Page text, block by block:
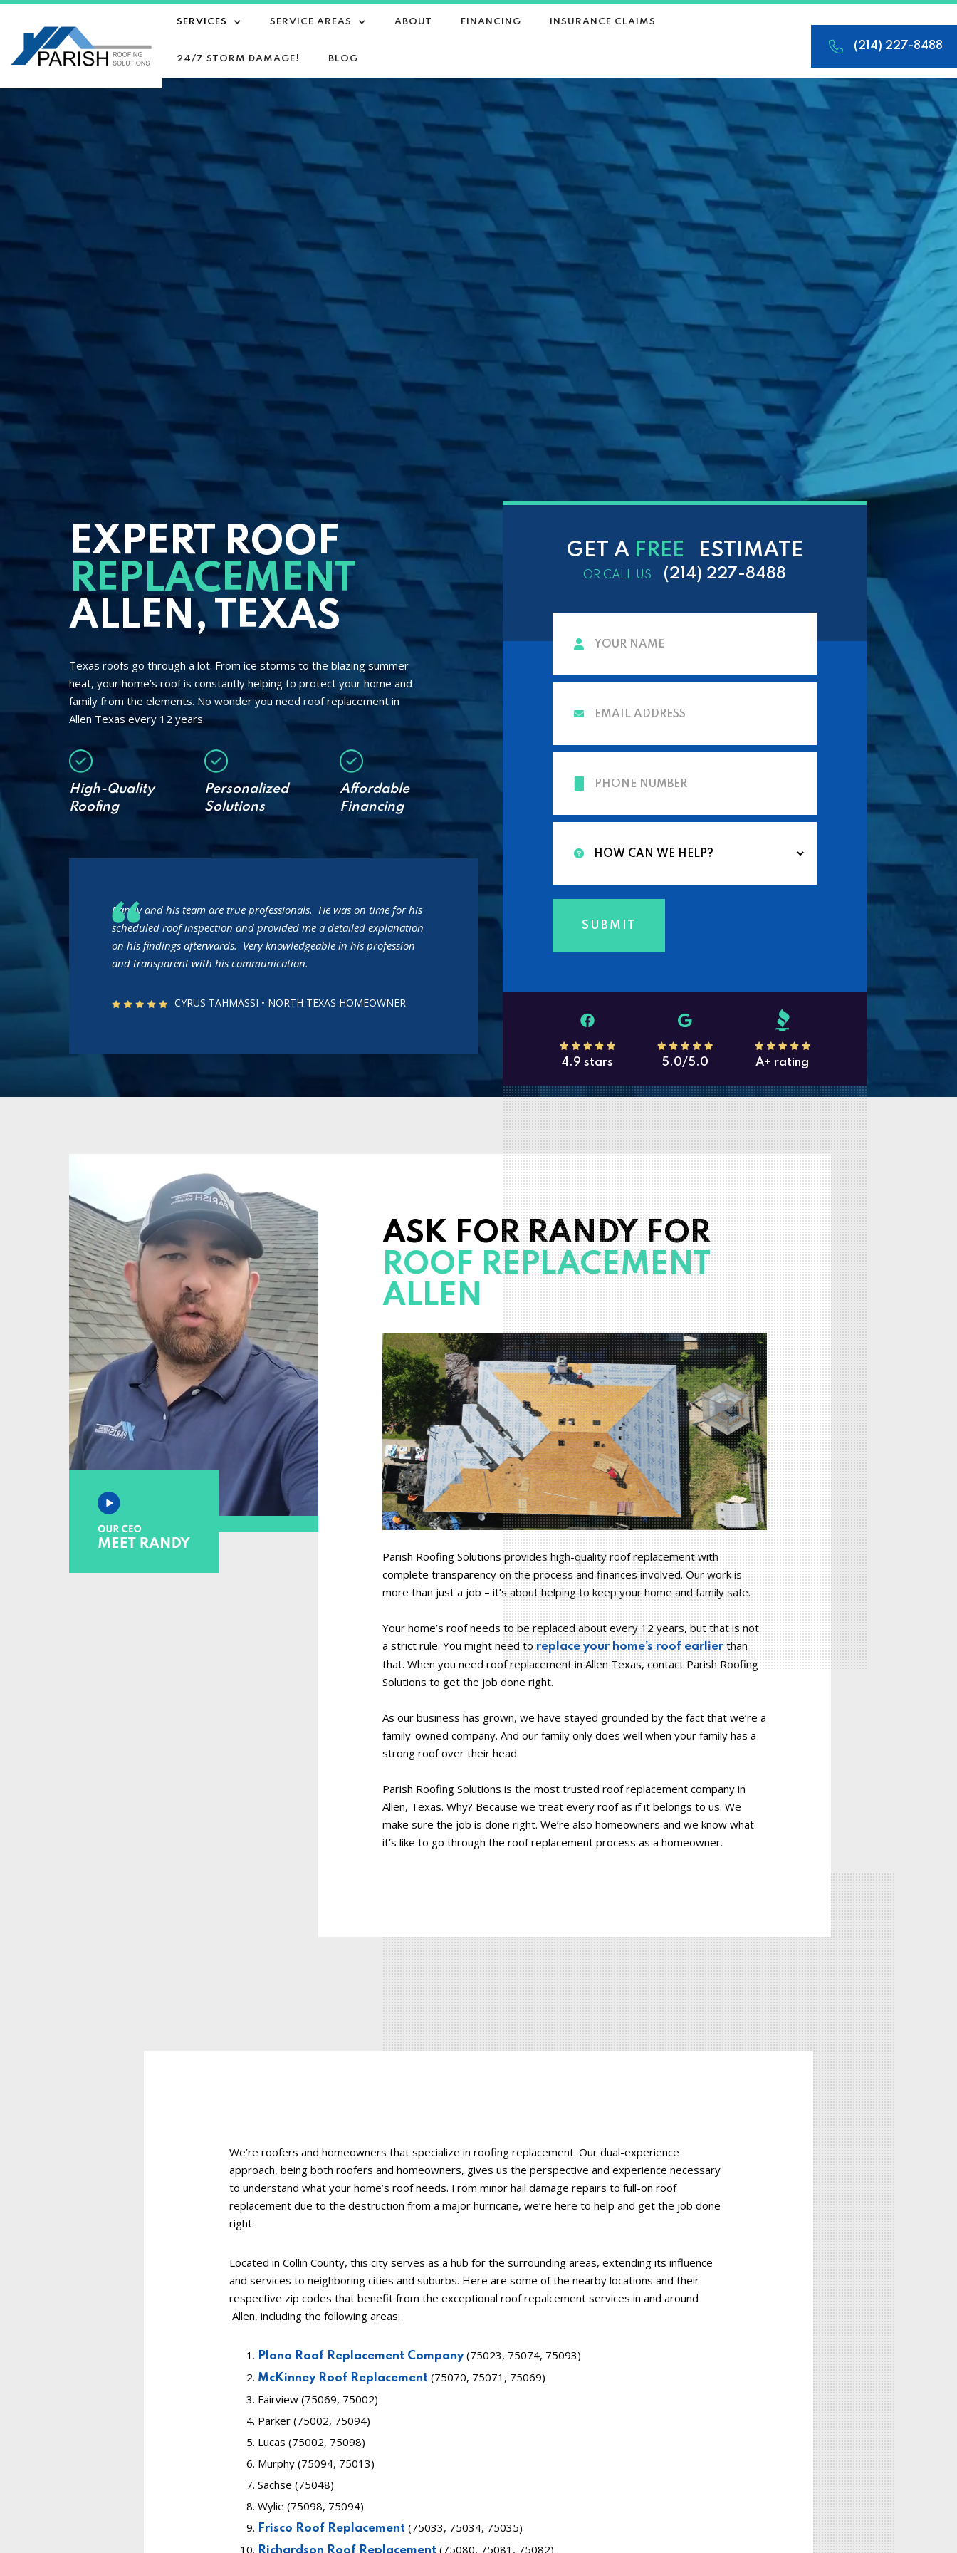
SERVICES SERVICE AREAS ABOUT FINANCING INSURANCE CLAIMS
24/7 STORM DAMAGE! BLOG
(214) 227-8488
EXPERT ROOF
REPLACEMENT
ALLEN, TEXAS
Texas roofs go through a lot. From ice storms to the blazing summer
heat, your home’s roof is constantly helping to protect your home and
family from the elements. No wonder you need roof replacement in
Allen Texas every 12 years.
High-Quality
Roofing
Personalized
Solutions
Affordable
Financing
Randy and his team are true professionals. He was on time for his
scheduled roof inspection and provided me a detailed explanation
on his findings afterwards. Very knowledgeable in his profession
and transparent with his communication.
CYRUS TAHMASSI • NORTH TEXAS HOMEOWNER
GET A FREE ESTIMATE
OR CALL US (214) 227-8488
4.9 stars 5.0/5.0 A+ rating
ASK FOR RANDY FOR
ROOF REPLACEMENT
ALLEN
Parish Roofing Solutions provides high-quality roof replacement with
complete transparency on the process and finances involved. Our work is
more than just a job – it’s about helping to keep your home and family safe.
Your home’s roof needs to be replaced about every 12 years, but that is not
a strict rule. You might need toreplace your home’s roof earlierthan
that. When you need roof replacement in Allen Texas, contact Parish Roofing
Solutions to get the job done right.
As our business has grown, we have stayed grounded by the fact that we’re a
family-owned company. And our family only does well when your family has a
strong roof over their head.
Parish Roofing Solutions is the most trusted roof replacement company in
Allen, Texas. Why? Because we treat every roof as if it belongs to us. We
make sure the job is done right. We’re also homeowners and we know what
it’s like to go through the roof replacement process as a homeowner.
We’re roofers and homeowners that specialize in roofing replacement. Our dual-experience
approach, being both roofers and homeowners, gives us the perspective and experience necessary
to understand what your home’s roof needs. From minor hail damage repairs to full-on roof
replacement due to the destruction from a major hurricane, we’re here to help and get the job done
right.
Located in Collin County, this city serves as a hub for the surrounding areas, extending its influence
and services to neighboring cities and suburbs. Here are some of the nearby locations and their
respective zip codes that benefit from the exceptional roof repalcement services in and around
Allen, including the following areas:
Plano Roof Replacement Company(75023, 75074, 75093)
McKinney Roof Replacement (75070, 75071, 75069)
Fairview (75069, 75002)
Parker (75002, 75094)
Lucas (75002, 75098)
Murphy (75094, 75013)
Sachse (75048)
Wylie (75098, 75094)
Frisco Roof Replacement (75033, 75034, 75035)
Richardson Roof Replacement (75080, 75081, 75082)